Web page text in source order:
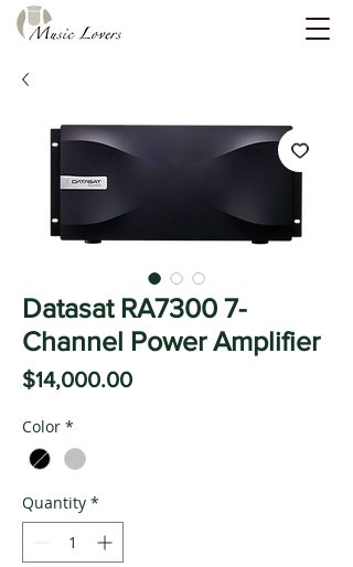
Datasat RA7300 7-
Channel Power Amplifier
$14,000.00Price
Color *
Quantity *